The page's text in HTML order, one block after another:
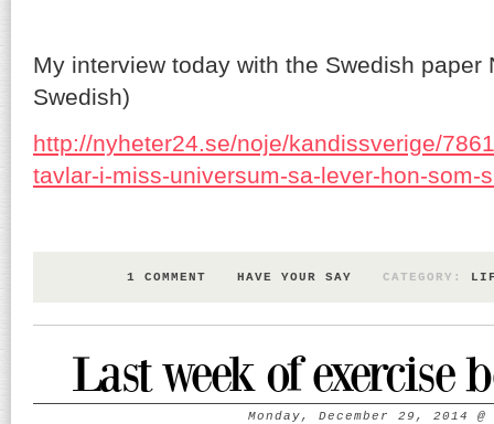
My interview today with the Swedish paper
Swedish)
http://nyheter24.se/noje/kandissverige/
tavlar-i-miss-universum-sa-lever-hon-som-
1 COMMENT HAVE YOUR SAY CATEGORY:
Last week of exercise
Monday, December 29, 2014 @